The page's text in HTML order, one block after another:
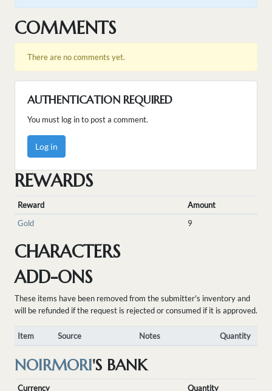
COMMENTS
There are no comments yet.
AUTHENTICATION REQUIRED
You must log in to post a comment.
Log in
REWARDS
Reward
Amount
Gold
9
CHARACTERS
ADD-ONS
These items have been removed from the submitter's inventory and
will be refunded if the request is rejected or consumed if it is approved.
Item Source Notes Quantity
NOIRMORI'S BANK
Currency Quantity